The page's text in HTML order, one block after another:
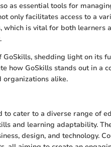
as essential tools for
only facilitates access to a
is vital for both learners
shedding light on its
how GoSkills stands out in a
alike.
cater to a diverse range of
and learning adaptability.
design, and technology.